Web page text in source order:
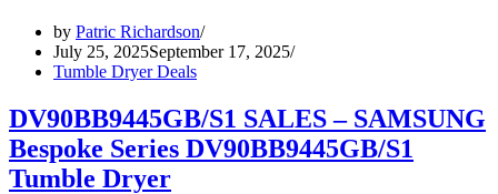
by Patric Richardson
July 25, 2025September 17, 2025
Tumble Dryer Deals
DV90BB9445GB/S1 SALES – SAMSUNG
Bespoke Series DV90BB9445GB/S1
Tumble Dryer